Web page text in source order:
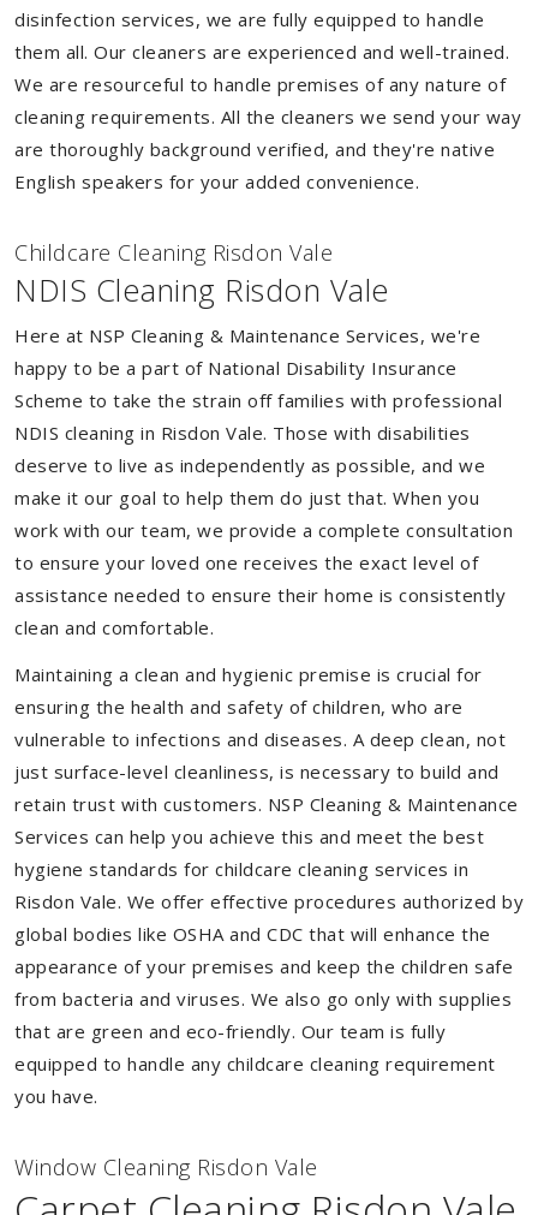
disinfection services, we are fully equipped to handle
them all. Our cleaners are experienced and well-trained.
We are resourceful to handle premises of any nature of
cleaning requirements. All the cleaners we send your way
are thoroughly background verified, and they're native
English speakers for your added convenience.
Childcare Cleaning Risdon Vale
NDIS Cleaning Risdon Vale
Here at NSP Cleaning & Maintenance Services, we're
happy to be a part of National Disability Insurance
Scheme to take the strain off families with professional
NDIS cleaning in Risdon Vale. Those with disabilities
deserve to live as independently as possible, and we
make it our goal to help them do just that. When you
work with our team, we provide a complete consultation
to ensure your loved one receives the exact level of
assistance needed to ensure their home is consistently
clean and comfortable.
Maintaining a clean and hygienic premise is crucial for
ensuring the health and safety of children, who are
vulnerable to infections and diseases. A deep clean, not
just surface-level cleanliness, is necessary to build and
retain trust with customers. NSP Cleaning & Maintenance
Services can help you achieve this and meet the best
hygiene standards for childcare cleaning services in
Risdon Vale. We offer effective procedures authorized by
global bodies like OSHA and CDC that will enhance the
appearance of your premises and keep the children safe
from bacteria and viruses. We also go only with supplies
that are green and eco-friendly. Our team is fully
equipped to handle any childcare cleaning requirement
you have.
Window Cleaning Risdon Vale